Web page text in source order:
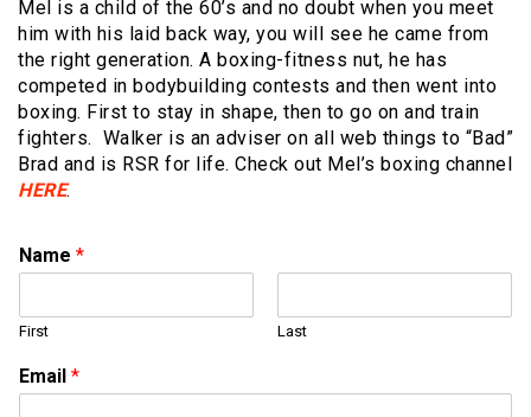
Mel is a child of the 60’s and no doubt when you meet
him with his laid back way, you will see he came from
the right generation. A boxing-fitness nut, he has
competed in bodybuilding contests and then went into
boxing. First to stay in shape, then to go on and train
fighters. Walker is an adviser on all web things to “Bad”
Brad and is RSR for life. Check out Mel’s boxing channel
HERE.
Name *
First Last
o
r
Email *